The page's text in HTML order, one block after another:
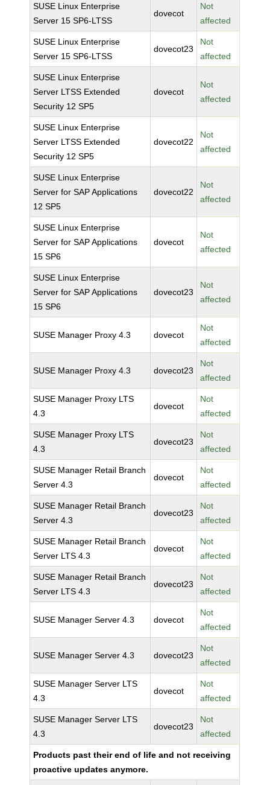
SUSE Linux Enterprise
Server 15 SP6-LTSS
dovecot
Not
affected
SUSE Linux Enterprise
Server 15 SP6-LTSS
dovecot23
Not
affected
SUSE Linux Enterprise
Server LTSS Extended
Security 12 SP5
dovecot
Not
affected
SUSE Linux Enterprise
Server LTSS Extended
Security 12 SP5
dovecot22
Not
affected
SUSE Linux Enterprise
Server for SAP Applications
12 SP5
dovecot22
Not
affected
SUSE Linux Enterprise
Server for SAP Applications
15 SP6
dovecot
Not
affected
SUSE Linux Enterprise
Server for SAP Applications
15 SP6
dovecot23
Not
affected
SUSE Manager Proxy 4.3 dovecot
Not
affected
SUSE Manager Proxy 4.3 dovecot23
Not
affected
SUSE Manager Proxy LTS
4.3
dovecot
Not
affected
SUSE Manager Proxy LTS
4.3
dovecot23
Not
affected
SUSE Manager Retail Branch
Server 4.3
dovecot
Not
affected
SUSE Manager Retail Branch
Server 4.3
dovecot23
Not
affected
SUSE Manager Retail Branch
Server LTS 4.3
dovecot
Not
affected
SUSE Manager Retail Branch
Server LTS 4.3
dovecot23
Not
affected
SUSE Manager Server 4.3 dovecot
Not
affected
SUSE Manager Server 4.3 dovecot23
Not
affected
SUSE Manager Server LTS
4.3
dovecot
Not
affected
SUSE Manager Server LTS
4.3
dovecot23
Not
affected
Products past their end of life and not receiving
proactive updates anymore.